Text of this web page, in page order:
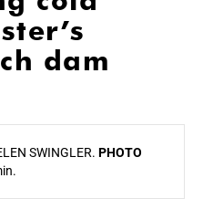
dam
SWINGLER. PHOTO